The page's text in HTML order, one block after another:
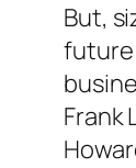
But,
future
Frank